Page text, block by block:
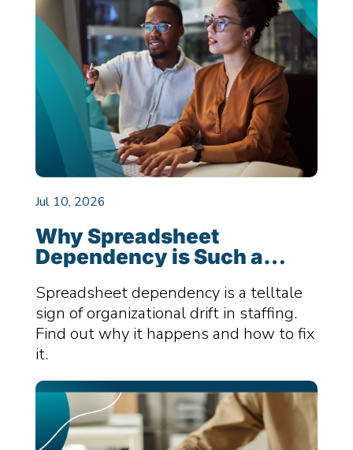
Jul 10, 2026
Why Spreadsheet
Dependency is Such a
And How You Can Fix It
Spreadsheet dependency is a telltale
sign of organizational drift in staffing.
Find out why it happens and how to fix
it.